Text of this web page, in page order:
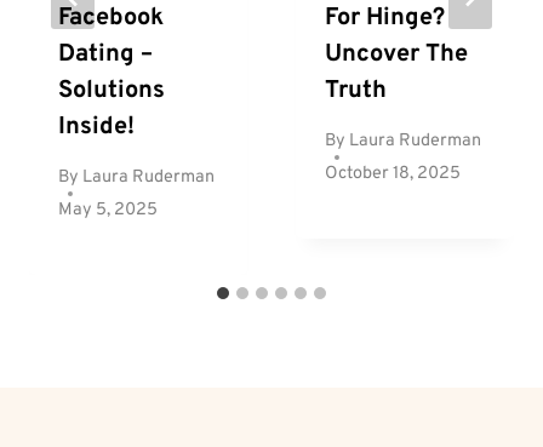
Facebook
Dating –
Solutions
Inside!
By Laura Ruderman
May 5, 2025
For Hinge?
Uncover The
Truth
By Laura Ruderman
October 18, 2025